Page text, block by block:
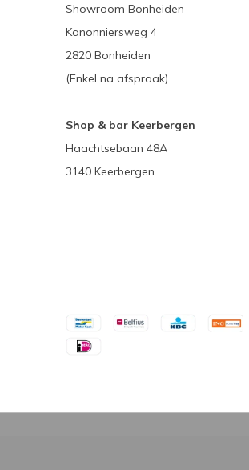
Showroom Bonheiden
Kanonniersweg 4
2820 Bonheiden
(Enkel na afspraak)
Shop & bar Keerbergen
Haachtsebaan 48A
3140 Keerbergen